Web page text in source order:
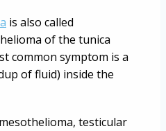
is also called
of the tunica
common symptom is a
of fluid) inside the
testicular